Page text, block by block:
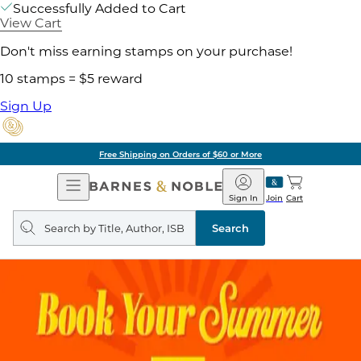
Successfully Added to Cart
View Cart
Don't miss earning stamps on your purchase!
10 stamps = $5 reward
Sign Up
Free Shipping on Orders of $60 or More
Open
Navigation
Barnes
&
Noble
Join
Sign In Cart
Search
query
Search